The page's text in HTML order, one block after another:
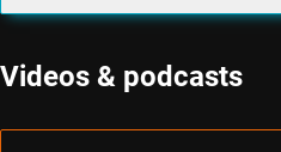
Videos & podcasts